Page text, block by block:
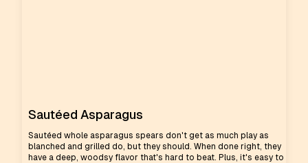
Sautéed Asparagus
Sautéed whole asparagus spears don't get as much play as
blanched and grilled do, but they should. When done right, they
have a deep, woodsy flavor that's hard to beat. Plus, it's easy to